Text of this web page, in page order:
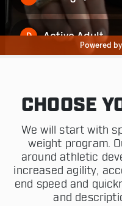
CHOOSE
We will start with
weight program.
around athletic
increased agility,
end speed and
and